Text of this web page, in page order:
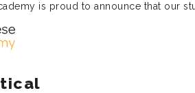
is proud to announce that our